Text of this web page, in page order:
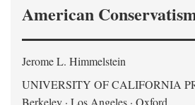
American
Jerome L. Himmelstein
UNIVERSITY OF CALIFORNIA
Berkeley · Los Angeles · Oxford